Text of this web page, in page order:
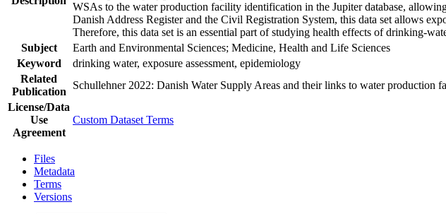
WSAs to the water production facility identification in the Jupiter database,
Danish Address Register and the Civil Registration System, this data set allows
Therefore, this data set is an essential part of studying health effects of drinking-
Subject
Earth and Environmental Sciences; Medicine, Health and Life Sciences
Keyword
drinking water, exposure assessment, epidemiology
Related
Publication
Schullehner 2022: Danish Water Supply Areas and their links to water production
License/Data
Use
Agreement
Custom Dataset Terms
Files
Metadata
Terms
Versions